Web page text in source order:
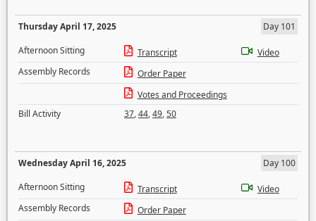
Thursday April 17, 2025
Day 101
Afternoon Sitting
Transcript
Video
Assembly Records
Order Paper
Votes and Proceedings
Bill Activity
37,44,49,50
Wednesday April 16, 2025
Day 100
Afternoon Sitting
Transcript
Video
Assembly Records
Order Paper